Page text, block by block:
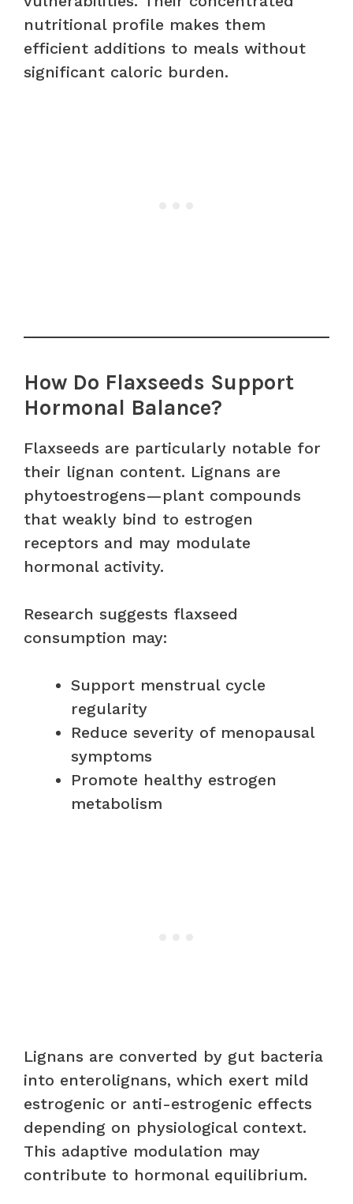
nutritional profile makes them
efficient additions to meals without
significant caloric burden.
How Do Flaxseeds Support
Hormonal Balance?
Flaxseeds are particularly notable for
their lignan content. Lignans are
phytoestrogens—plant compounds
that weakly bind to estrogen
receptors and may modulate
hormonal activity.
Research suggests flaxseed
consumption may:
Support menstrual cycle
regularity
Reduce severity of menopausal
symptoms
Promote healthy estrogen
metabolism
Lignans are converted by gut bacteria
into enterolignans, which exert mild
estrogenic or anti-estrogenic effects
depending on physiological context.
This adaptive modulation may
contribute to hormonal equilibrium.